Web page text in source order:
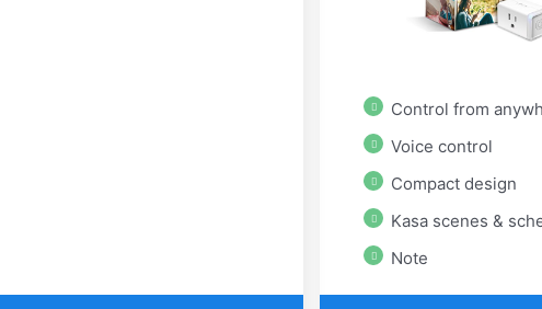
Control from
Voice control
Compact design
Kasa scenes &
Note